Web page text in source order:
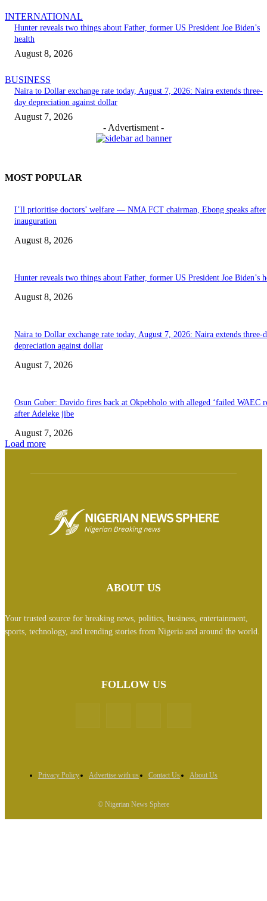
INTERNATIONAL
Hunter reveals two things about Father, former US President Joe Biden’s
health
August 8, 2026
BUSINESS
Naira to Dollar exchange rate today, August 7, 2026: Naira extends three-
day depreciation against dollar
August 7, 2026
- Advertisment -
MOST POPULAR
I’ll prioritise doctors’ welfare — NMA FCT chairman, Ebong speaks after
inauguration
August 8, 2026
Hunter reveals two things about Father, former US President Joe Biden’s
August 8, 2026
Naira to Dollar exchange rate today, August 7, 2026: Naira extends three-
depreciation against dollar
August 7, 2026
Osun Guber: Davido fires back at Okpebholo with alleged ‘failed WAEC
after Adeleke jibe
August 7, 2026
Load more
ABOUT US
Your trusted source for breaking news, politics, business, entertainment,
sports, technology, and trending stories from Nigeria and around the world.
FOLLOW US
Privacy Policy Advertise with us Contact Us About Us
© Nigerian News Sphere